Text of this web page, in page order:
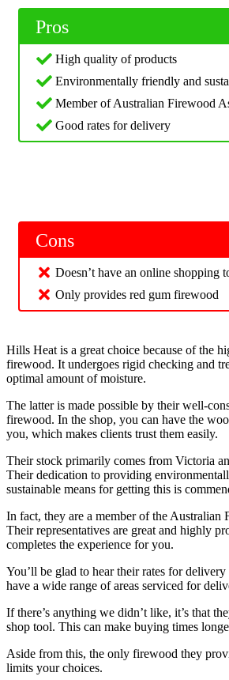
Pros
High quality of products
Environmentally friendly and
Member of Australian Firewood
Good rates for delivery
Cons
Doesn’t have an online shopping
Only provides red gum firewood
Hills Heat is a great choice because of the
firewood. It undergoes rigid checking and
optimal amount of moisture.
The latter is made possible by their well-
firewood. In the shop, you can have the
you, which makes clients trust them easily.
Their stock primarily comes from Victoria
Their dedication to providing
sustainable means for getting this is
In fact, they are a member of the Australian
Their representatives are great and highly
completes the experience for you.
You’ll be glad to hear their rates for delivery
have a wide range of areas serviced for
If there’s anything we didn’t like, it’s that
shop tool. This can make buying times
Aside from this, the only firewood they
limits your choices.